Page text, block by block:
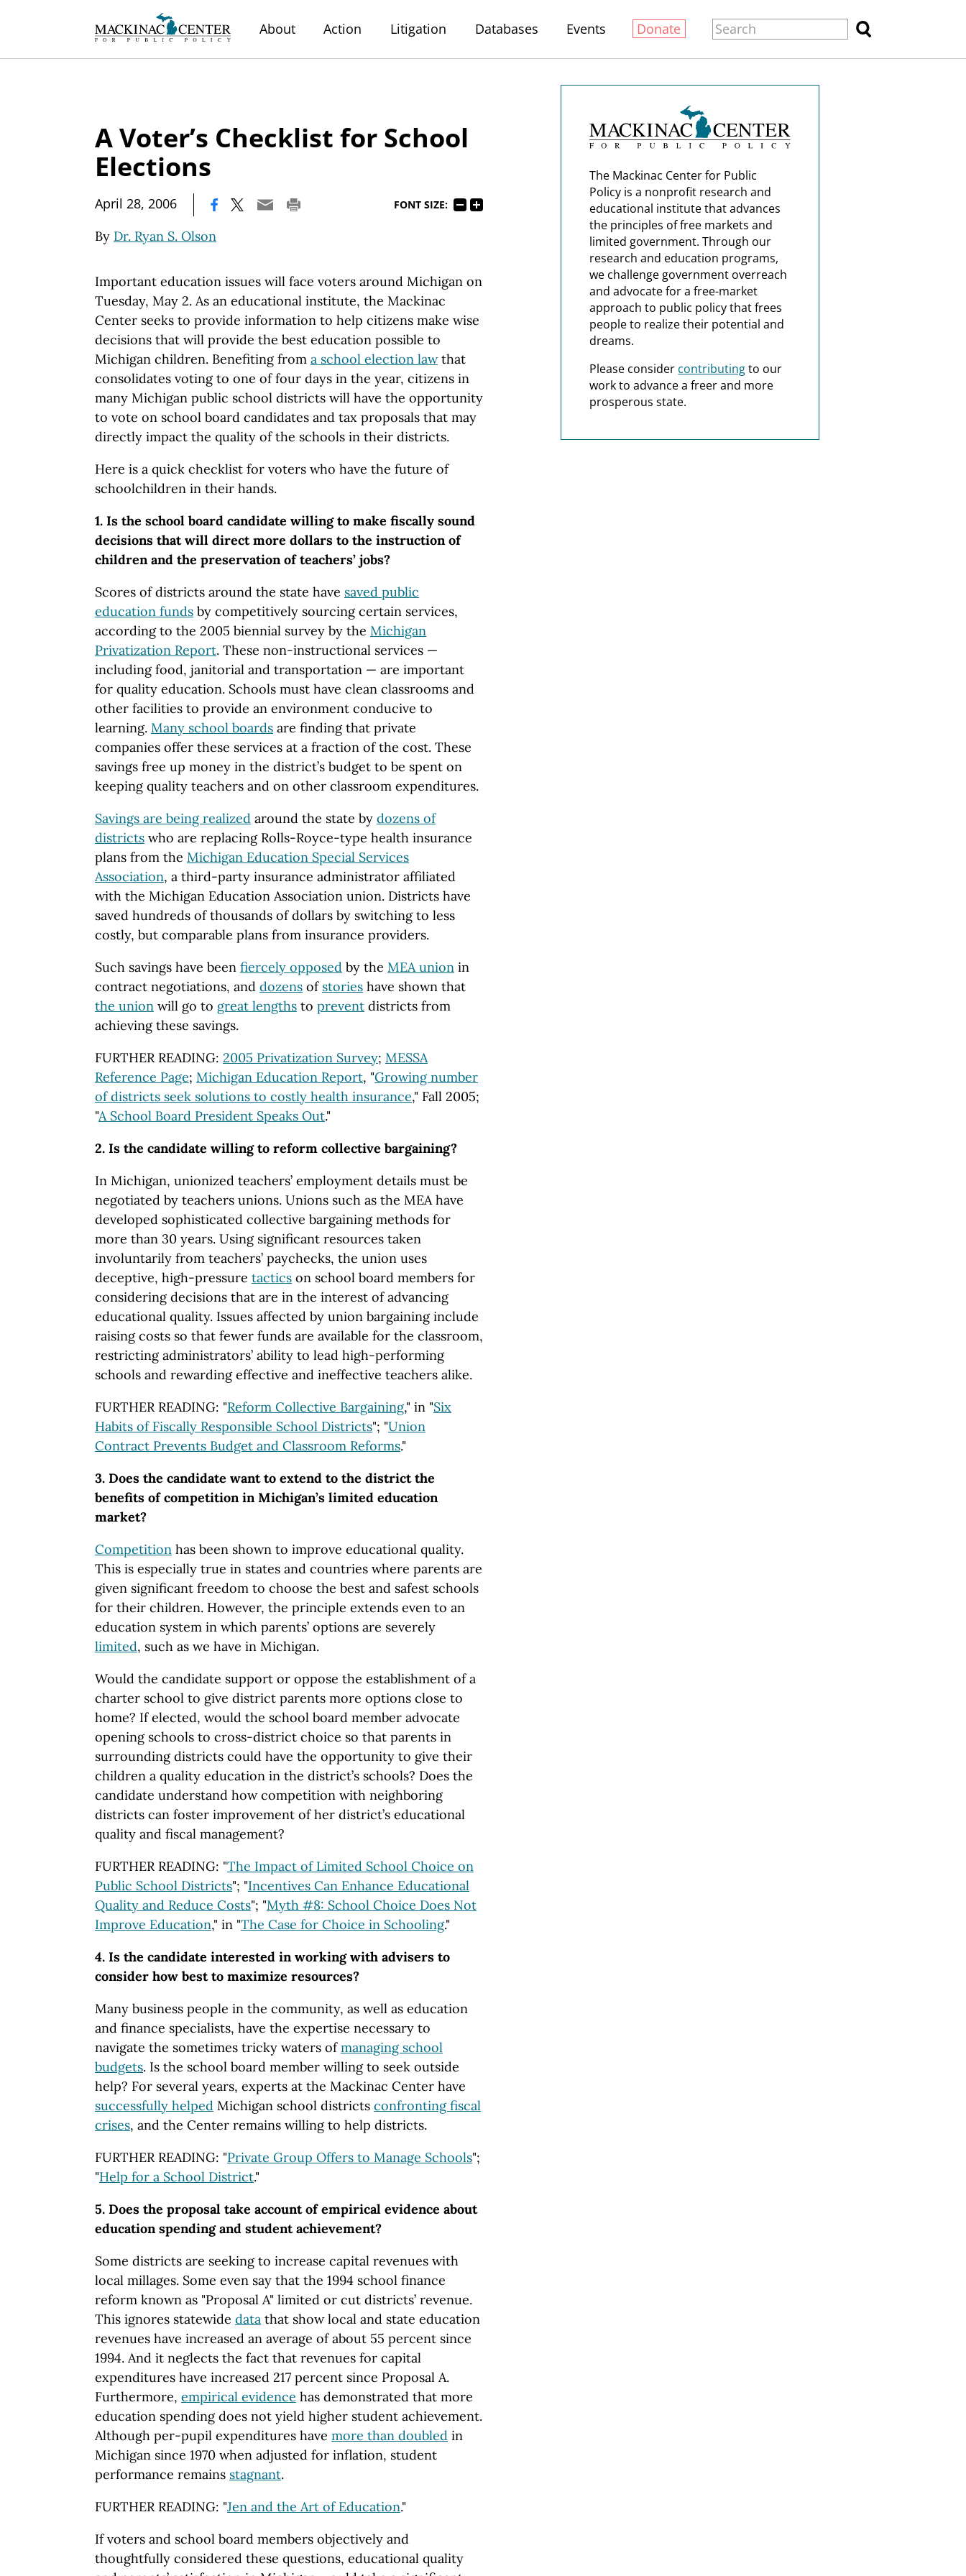
About Action Litigation Databases Events Donate
A Voter’s Checklist for School
Elections
April 28, 2006 FONT SIZE:
By Dr. Ryan S. Olson
Important education issues will face voters around Michigan on
Tuesday, May 2. As an educational institute, the Mackinac
Center seeks to provide information to help citizens make wise
decisions that will provide the best education possible to
Michigan children. Benefiting from a school election lawthat
consolidates voting to one of four days in the year, citizens in
many Michigan public school districts will have the opportunity
to vote on school board candidates and tax proposals that may
directly impact the quality of the schools in their districts.
Here is a quick checklist for voters who have the future of
schoolchildren in their hands.
1. Is the school board candidate willing to make fiscally sound
decisions that will direct more dollars to the instruction of
children and the preservation of teachers’ jobs?
Scores of districts around the state have saved public
education funds by competitively sourcing certain services,
according to the 2005 biennial survey by the Michigan
Privatization Report. These non-instructional services —
including food, janitorial and transportation — are important
for quality education. Schools must have clean classrooms and
other facilities to provide an environment conducive to
learning. Many school boards are finding that private
companies offer these services at a fraction of the cost. These
savings free up money in the district’s budget to be spent on
keeping quality teachers and on other classroom expenditures.
Savings are being realized around the state by dozens of
districts who are replacing Rolls-Royce-type health insurance
plans from the Michigan Education Special Services
Association, a third-party insurance administrator affiliated
with the Michigan Education Association union. Districts have
saved hundreds of thousands of dollars by switching to less
costly, but comparable plans from insurance providers.
Such savings have been fiercely opposed by the MEA union in
contract negotiations, and dozens of stories have shown that
the union will go to great lengths to prevent districts from
achieving these savings.
FURTHER READING: 2005 Privatization Survey; MESSA
Reference Page; Michigan Education Report, "Growing number
of districts seek solutions to costly health insurance," Fall 2005;
"A School Board President Speaks Out."
2. Is the candidate willing to reform collective bargaining?
In Michigan, unionized teachers’ employment details must be
negotiated by teachers unions. Unions such as the MEA have
developed sophisticated collective bargaining methods for
more than 30 years. Using significant resources taken
involuntarily from teachers’ paychecks, the union uses
deceptive, high-pressure tactics on school board members for
considering decisions that are in the interest of advancing
educational quality. Issues affected by union bargaining include
raising costs so that fewer funds are available for the classroom,
restricting administrators’ ability to lead high-performing
schools and rewarding effective and ineffective teachers alike.
FURTHER READING: "Reform Collective Bargaining," in "Six
Habits of Fiscally Responsible School Districts"; "Union
Contract Prevents Budget and Classroom Reforms."
3. Does the candidate want to extend to the district the
benefits of competition in Michigan’s limited education
market?
Competition has been shown to improve educational quality.
This is especially true in states and countries where parents are
given significant freedom to choose the best and safest schools
for their children. However, the principle extends even to an
education system in which parents’ options are severely
limited, such as we have in Michigan.
Would the candidate support or oppose the establishment of a
charter school to give district parents more options close to
home? If elected, would the school board member advocate
opening schools to cross-district choice so that parents in
surrounding districts could have the opportunity to give their
children a quality education in the district’s schools? Does the
candidate understand how competition with neighboring
districts can foster improvement of her district’s educational
quality and fiscal management?
FURTHER READING: "The Impact of Limited School Choice on
Public School Districts"; "Incentives Can Enhance Educational
Quality and Reduce Costs"; "Myth #8: School Choice Does Not
Improve Education," in "The Case for Choice in Schooling."
4. Is the candidate interested in working with advisers to
consider how best to maximize resources?
Many business people in the community, as well as education
and finance specialists, have the expertise necessary to
navigate the sometimes tricky waters ofmanaging school
budgets. Is the school board member willing to seek outside
help? For several years, experts at the Mackinac Center have
successfully helped Michigan school districts confronting fiscal
crises, and the Center remains willing to help districts.
FURTHER READING: "Private Group Offers to Manage Schools";
"Help for a School District."
5. Does the proposal take account of empirical evidence about
education spending and student achievement?
Some districts are seeking to increase capital revenues with
local millages. Some even say that the 1994 school finance
reform known as "Proposal A" limited or cut districts’ revenue.
This ignores statewide data that show local and state education
revenues have increased an average of about 55 percent since
1994. And it neglects the fact that revenues for capital
expenditures have increased 217 percent since Proposal A.
Furthermore, empirical evidence has demonstrated that more
education spending does not yield higher student achievement.
Although per-pupil expenditures have more than doubled in
Michigan since 1970 when adjusted for inflation, student
performance remains stagnant.
FURTHER READING: "Jen and the Art of Education."
If voters and school board members objectively and
thoughtfully considered these questions, educational quality
The Mackinac Center for Public
Policy is a nonprofit research and
educational institute that advances
the principles of free markets and
limited government. Through our
research and education programs,
we challenge government overreach
and advocate for a free-market
approach to public policy that frees
people to realize their potential and
dreams.
Please consider contributingto our
work to advance a freer and more
prosperous state.